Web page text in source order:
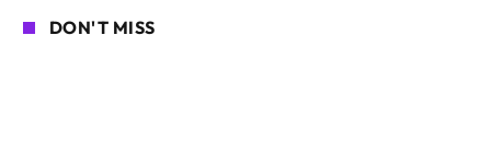
DON'T MISS